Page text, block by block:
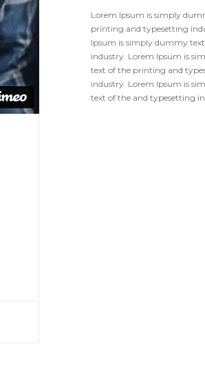
Lorem Ipsum is simply
printing and typesetting
Ipsum is simply dummy
industry. Lorem Ipsum is
text of the printing and
industry. Lorem Ipsum is
text of the and typesetting